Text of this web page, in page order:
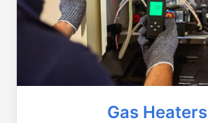
Gas Heaters